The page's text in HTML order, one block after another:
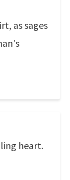
as sages
heart.